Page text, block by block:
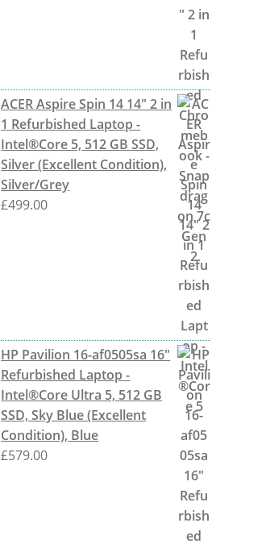
ACER Aspire Spin 14 14" 2 in
1 Refurbished Laptop -
Intel®Core 5, 512 GB SSD,
Silver (Excellent Condition),
Silver/Grey
£499.00
HP Pavilion 16-af0505sa 16"
Refurbished Laptop -
Intel®Core Ultra 5, 512 GB
SSD, Sky Blue (Excellent
Condition), Blue
£579.00